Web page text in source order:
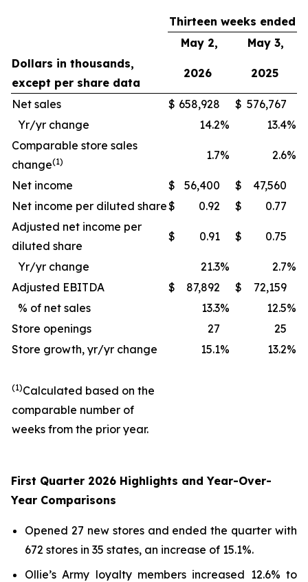
Thirteen weeks ended
May 2,
May 3,
Dollars in thousands,
except per share data
2026 2025
Net sales $ 658,928 $ 576,767
Yr/yr change
14.2% 13.4%
Comparable store sales
change(1) 1.7% 2.6%
Net income $ 56,400 $
47,560
Net income per diluted share$ 0.92 $
0.77
Adjusted net income per
diluted share
$ 0.91 $ 0.75
Yr/yr change 21.3% 2.7%
Adjusted EBITDA
$ 87,892 $
72,159
% of net sales
13.3% 12.5%
Store openings
27
25
Store growth, yr/yr change
15.1% 13.2%
(1)Calculated based on the
comparable number of
weeks from the prior year.
First Quarter 2026 Highlights and Year-Over-
Year Comparisons
Opened 27 new stores and ended the quarter with
672 stores in 35 states, an increase of 15.1%.
Ollie’s Army loyalty members increased 12.6% to